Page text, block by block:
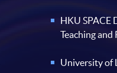
HKU SPACE
Teaching and
University of